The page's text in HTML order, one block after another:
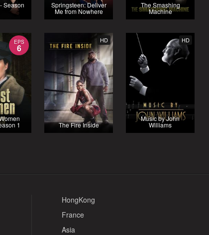
Season Springsteen: Deliver
Me from Nowhere
The Smashing
Machine
EPS
6
1
HD
The Fire Inside
HD
Music by John
Williams
HongKong
France
Asia